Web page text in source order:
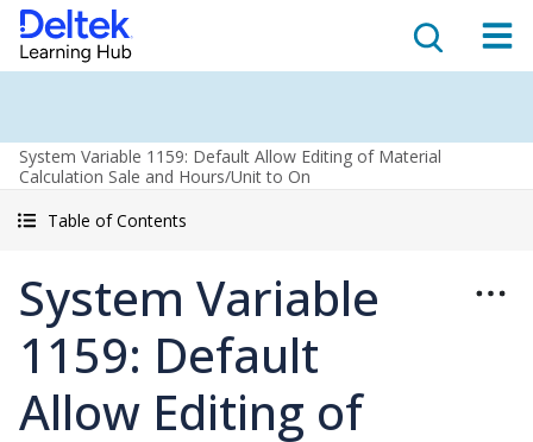
System Variable 1159: Default Allow Editing of Material
Calculation Sale and Hours/Unit to On
Table of Contents
System Variable
1159: Default
Allow Editing of